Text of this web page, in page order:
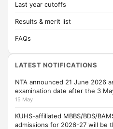
Last year cutoffs
Results & merit list
FAQs
LATEST NOTIFICATIONS
NTA announced 21 June 2026
examination date after the 3
15 May
KUHS-affiliated MBBS/BDS/
admissions for 2026-27 will be